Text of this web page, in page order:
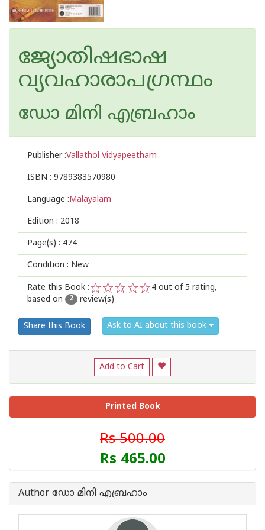
ജ്യോതിഷഭാഷ
വ്യവഹാരാപഗ്രന്ഥം
ഡോ മിനി എബ്രഹാം
Publisher :Vallathol Vidyapeetham
ISBN : 9789383570980
Language :Malayalam
Edition : 2018
Page(s) : 474
Condition : New
Rate this Book :
2
1
4 out of 5 rating,
based on
2 review(s)
Share this Book Ask to AI about this book
Add to Cart
Printed Book
Rs 500.00
Rs 465.00
Author ഡോ മിനി എബ്രഹാം